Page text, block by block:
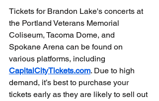
Tickets for Brandon Lake's concerts at
the Portland Veterans Memorial
Coliseum, Tacoma Dome, and
Spokane Arena can be found on
various platforms, including
CapitalCityTickets.com. Due to high
demand, it’s best to purchase your
tickets early as they are likely to sell out